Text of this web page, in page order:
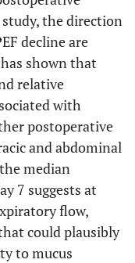
the direction
decline are
shown that
relative
with
postoperative
and abdominal
median
7 suggests at
flow,
could plausibly
to mucus